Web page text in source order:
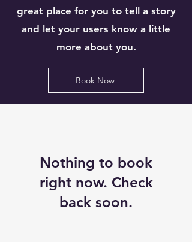
great place for you to tell a story
and let your users know a little
more about you.
Book Now
Nothing to book
right now. Check
back soon.